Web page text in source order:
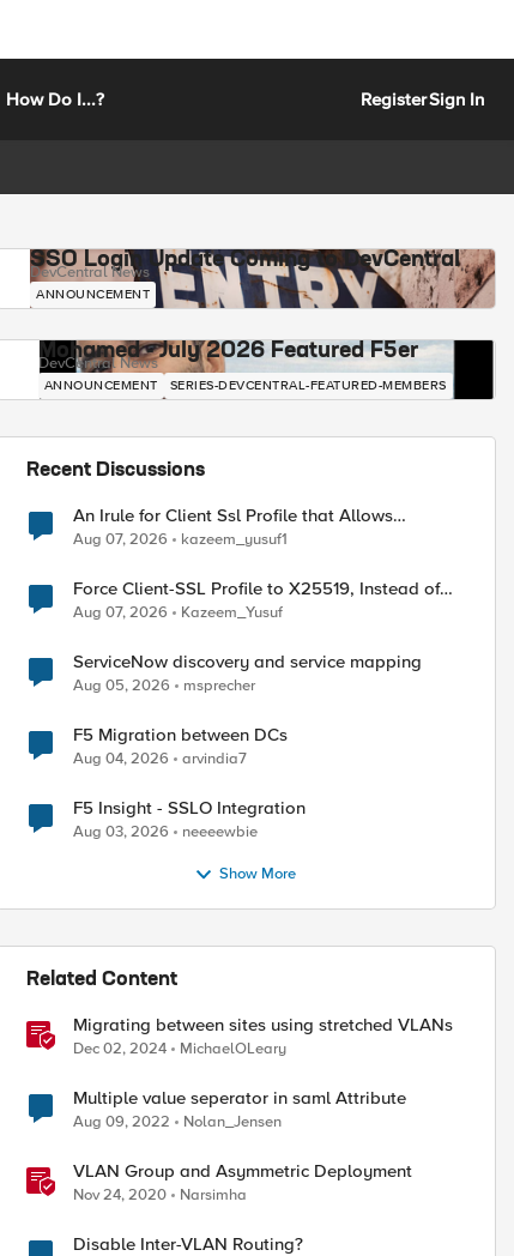
How Do I...? RegisterSign In
SSO Login Update Coming to DevCentral
DevCentral News
ANNOUNCEMENT
Mohamed - July 2026 Featured F5er
DevCentral News
ANNOUNCEMENT SERIES-DEVCENTRAL-FEATURED-MEMBERS
Recent Discussions
An Irule for Client Ssl Profile that Allows
Unassigned TLS Extension Values (17516)
Aug 07, 2026 kazeem_yusuf1
Force Client-SSL Profile to X25519, Instead of
Post-Quantum Cryptography
Aug 07, 2026 Kazeem_Yusuf
ServiceNow discovery and service mapping
Aug 05, 2026 msprecher
F5 Migration between DCs
Aug 04, 2026 arvindia7
F5 Insight - SSLO Integration
Aug 03, 2026 neeeewbie
Show More
Related Content
Migrating between sites using stretched VLANs
Dec 02, 2024 MichaelOLeary
Multiple value seperator in saml Attribute
Aug 09, 2022 Nolan_Jensen
VLAN Group and Asymmetric Deployment
Nov 24, 2020 Narsimha
Disable Inter-VLAN Routing?